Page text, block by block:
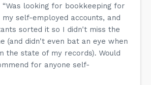
“Was looking for bookkeeping for
my self-employed accounts, and
sorted it so I didn't miss the
(and didn't even bat an eye when
the state of my records). Would
for anyone self-